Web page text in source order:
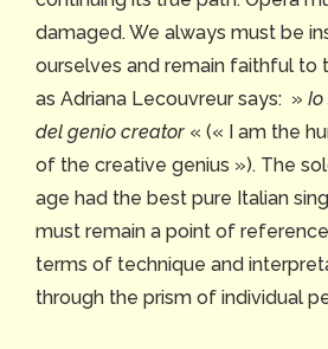
damaged. We always must be
ourselves and remain faithful to
as Adriana Lecouvreur says: » Io
del genio creator « (« I am the
of the creative genius »). The
age had the best pure Italian
must remain a point of
terms of technique and
through the prism of individual